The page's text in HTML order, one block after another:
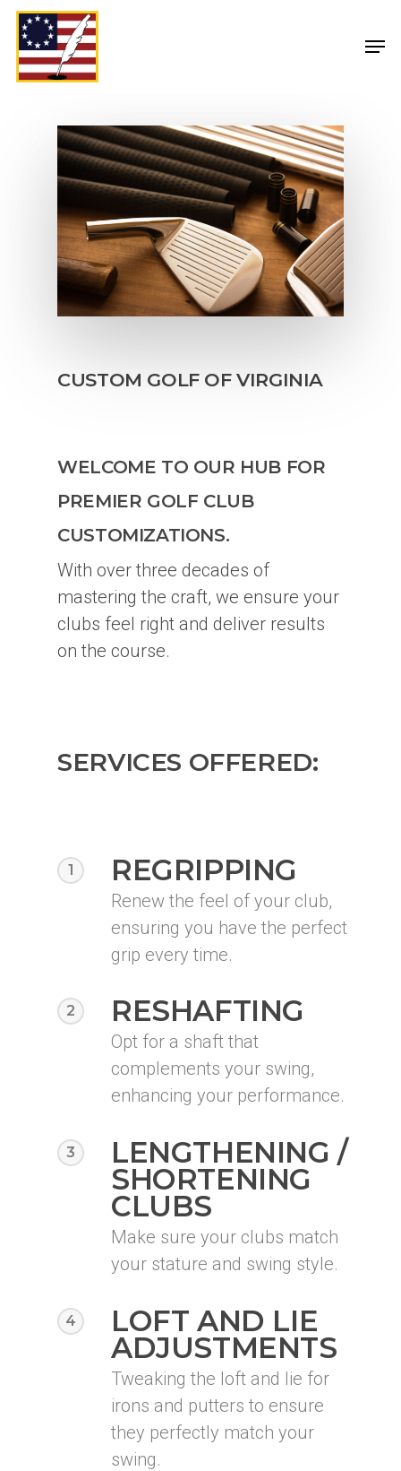
CUSTOM GOLF OF VIRGINIA
WELCOME TO OUR HUB FOR
PREMIER GOLF CLUB
CUSTOMIZATIONS.
With over three decades of
mastering the craft, we ensure your
clubs feel right and deliver results
on the course.
SERVICES OFFERED:
1 REGRIPPING
Renew the feel of your club,
ensuring you have the perfect
grip every time.
2 RESHAFTING
Opt for a shaft that
complements your swing,
enhancing your performance.
3 LENGTHENING /
SHORTENING
CLUBS
Make sure your clubs match
your stature and swing style.
4 LOFT AND LIE
ADJUSTMENTS
Tweaking the loft and lie for
irons and putters to ensure
they perfectly match your
swing.